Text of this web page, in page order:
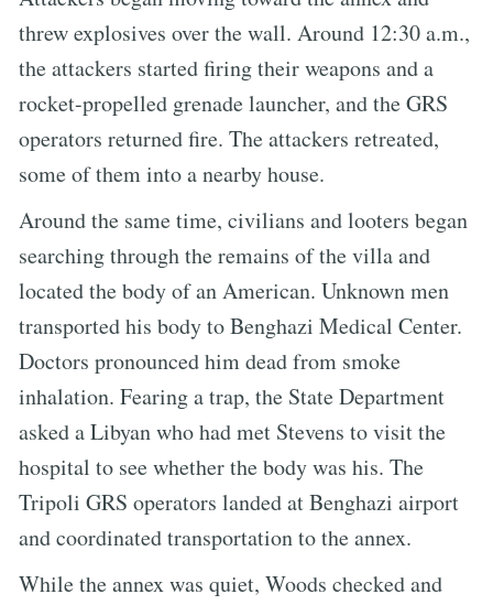
threw explosives over the wall. Around 12:30 a.m.,
the attackers started firing their weapons and a
rocket-propelled grenade launcher, and the GRS
operators returned fire. The attackers retreated,
some of them into a nearby house.
Around the same time, civilians and looters began
searching through the remains of the villa and
located the body of an American. Unknown men
transported his body to Benghazi Medical Center.
Doctors pronounced him dead from smoke
inhalation. Fearing a trap, the State Department
asked a Libyan who had met Stevens to visit the
hospital to see whether the body was his. The
Tripoli GRS operators landed at Benghazi airport
and coordinated transportation to the annex.
While the annex was quiet, Woods checked and